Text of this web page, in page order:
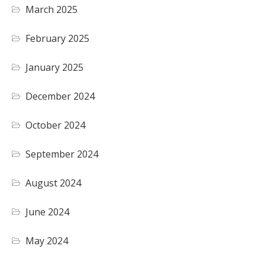
March 2025
February 2025
January 2025
December 2024
October 2024
September 2024
August 2024
June 2024
May 2024